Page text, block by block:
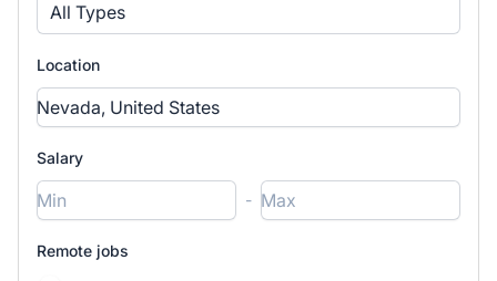
All Types
Location
Salary
-
Remote jobs